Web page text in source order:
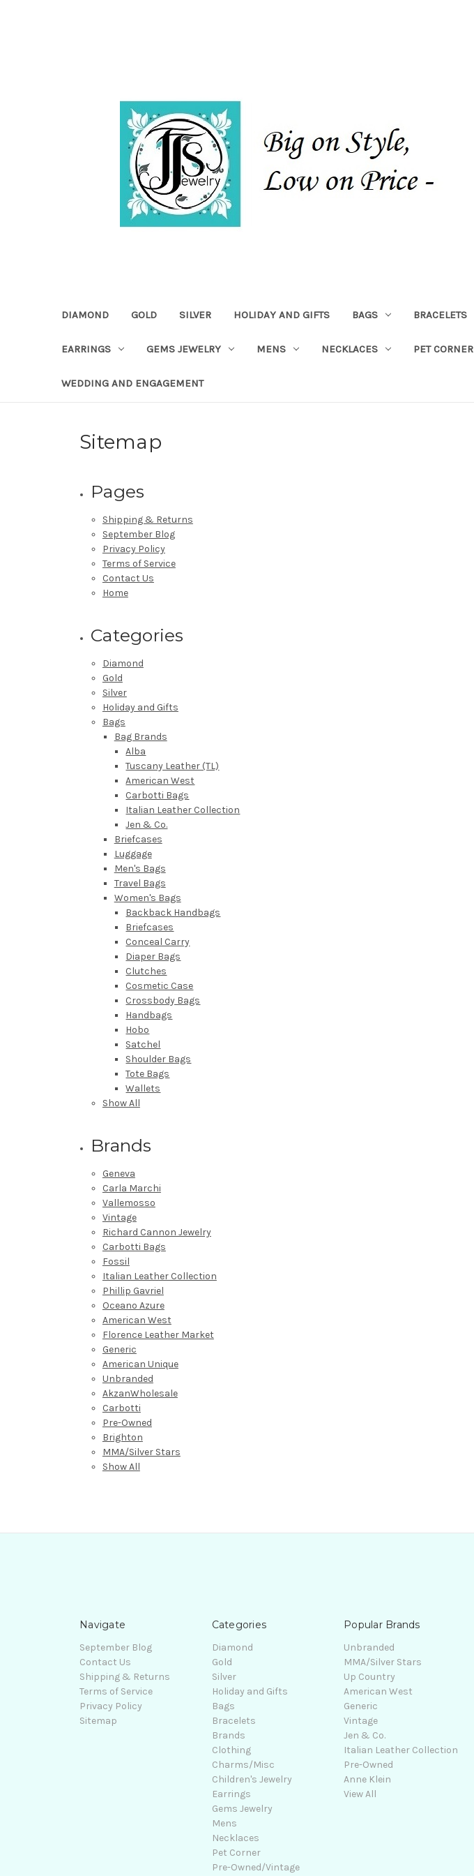
DIAMOND GOLD SILVER HOLIDAY AND GIFTS BAGS BRACELETS
EARRINGS GEMS JEWELRY MENS NECKLACES PET CORNER
WEDDING AND ENGAGEMENT
Sitemap
Pages
Shipping & Returns
September Blog
Privacy Policy
Terms of Service
Contact Us
Home
Categories
Diamond
Gold
Silver
Holiday and Gifts
Bags
Bag Brands
Alba
Tuscany Leather (TL)
American West
Carbotti Bags
Italian Leather Collection
Jen & Co.
Briefcases
Luggage
Men's Bags
Travel Bags
Women's Bags
Backback Handbags
Briefcases
Conceal Carry
Diaper Bags
Clutches
Cosmetic Case
Crossbody Bags
Handbags
Hobo
Satchel
Shoulder Bags
Tote Bags
Wallets
Show All
Brands
Geneva
Carla Marchi
Vallemosso
Vintage
Richard Cannon Jewelry
Carbotti Bags
Fossil
Italian Leather Collection
Phillip Gavriel
Oceano Azure
American West
Florence Leather Market
Generic
American Unique
Unbranded
AkzanWholesale
Carbotti
Pre-Owned
Brighton
MMA/Silver Stars
Show All
Navigate
September Blog
Contact Us
Shipping & Returns
Terms of Service
Privacy Policy
Sitemap
Categories
Diamond
Gold
Silver
Holiday and Gifts
Bags
Bracelets
Brands
Clothing
Charms/Misc
Children's Jewelry
Earrings
Gems Jewelry
Mens
Necklaces
Pet Corner
Pre-Owned/Vintage
Popular Brands
Unbranded
MMA/Silver Stars
Up Country
American West
Generic
Vintage
Jen & Co.
Italian Leather Collection
Pre-Owned
Anne Klein
View All